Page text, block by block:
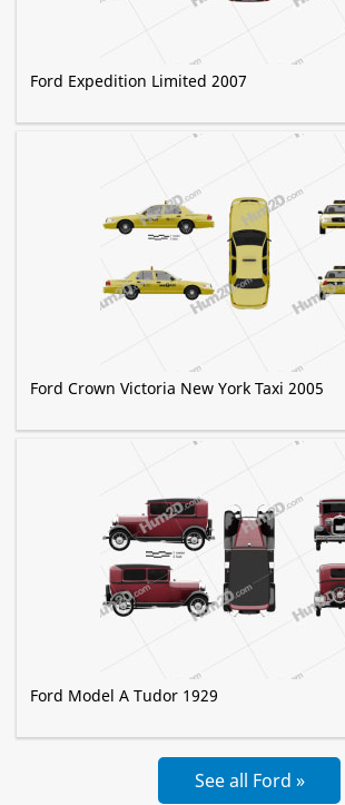
Ford Expedition Limited 2007
Ford Crown Victoria New York Taxi 2005
Ford Model A Tudor 1929
See all Ford »